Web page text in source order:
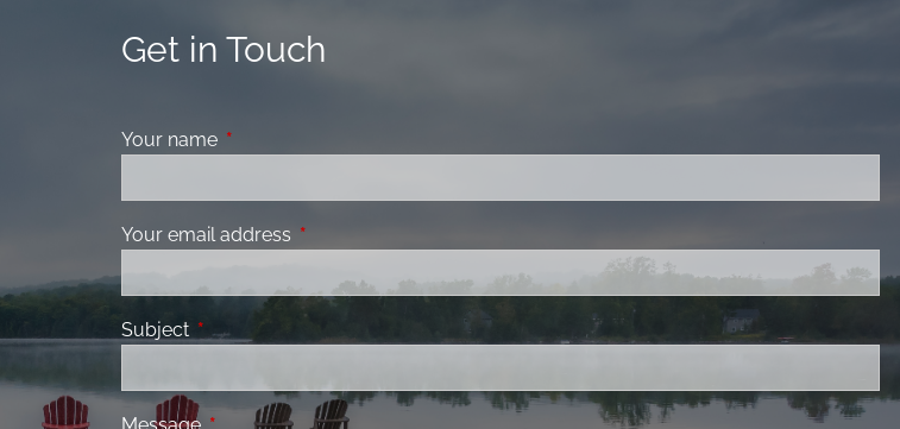
Get in Touch
Your name This field is required.
Your email address This field is required.
Subject This field is required.